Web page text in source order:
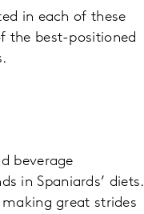
in each of these
the best-positioned
beverage
in Spaniards’ diets.
great strides